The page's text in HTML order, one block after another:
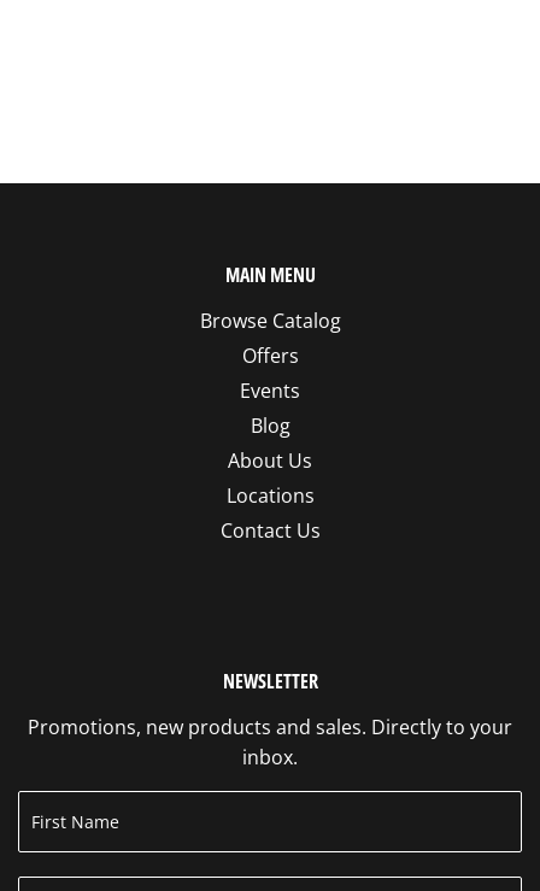
MAIN MENU
Browse Catalog
Offers
Events
Blog
About Us
Locations
Contact Us
NEWSLETTER
Promotions, new products and sales. Directly to your
inbox.